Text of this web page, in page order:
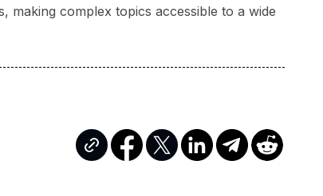
complex topics accessible to a wide